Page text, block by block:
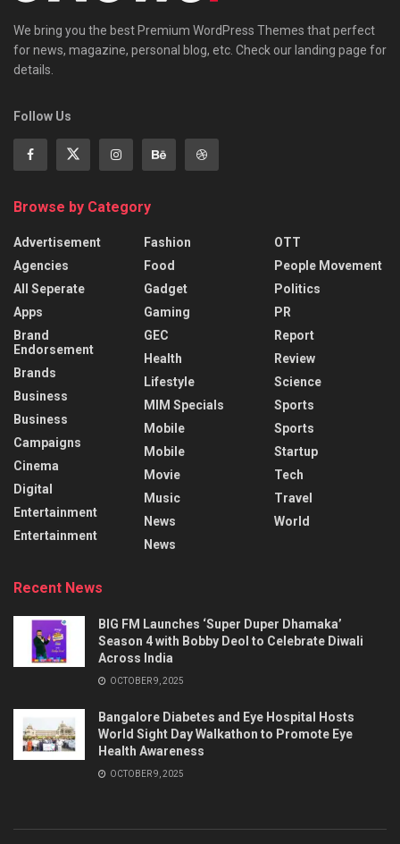
We bring you the best Premium WordPress Themes that perfect
for news, magazine, personal blog, etc. Check our landing page for
details.
Follow Us
Browse by Category
Advertisement
Agencies
All Seperate
Apps
Brand
Endorsement
Brands
Business
Business
Campaigns
Cinema
Digital
Entertainment
Entertainment
Fashion
Food
Gadget
Gaming
GEC
Health
Lifestyle
MIM Specials
Mobile
Mobile
Movie
Music
News
News
OTT
People Movement
Politics
PR
Report
Review
Science
Sports
Sports
Startup
Tech
Travel
World
Recent News
BIG FM Launches ‘Super Duper Dhamaka’
Season 4 with Bobby Deol to Celebrate Diwali
Across India
OCTOBER 9, 2025
Bangalore Diabetes and Eye Hospital Hosts
World Sight Day Walkathon to Promote Eye
Health Awareness
OCTOBER 9, 2025